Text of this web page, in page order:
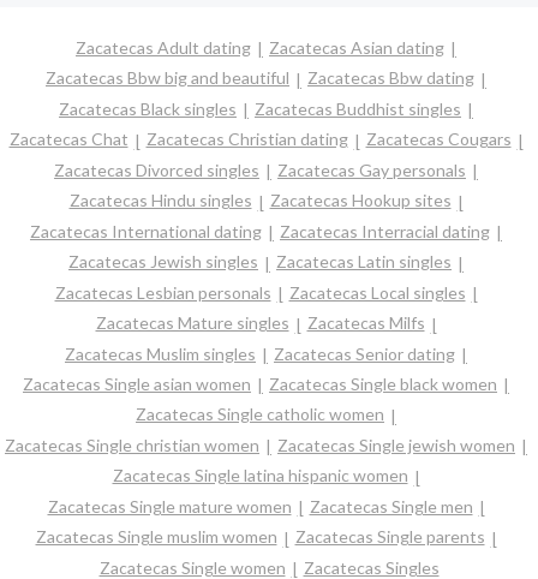
Zacatecas Adult dating
Zacatecas Asian dating
Zacatecas Bbw big and beautiful
Zacatecas Bbw dating
Zacatecas Black singles
Zacatecas Buddhist singles
Zacatecas Chat
Zacatecas Christian dating
Zacatecas Cougars
Zacatecas Divorced singles
Zacatecas Gay personals
Zacatecas Hindu singles
Zacatecas Hookup sites
Zacatecas International dating
Zacatecas Interracial dating
Zacatecas Jewish singles
Zacatecas Latin singles
Zacatecas Lesbian personals
Zacatecas Local singles
Zacatecas Mature singles
Zacatecas Milfs
Zacatecas Muslim singles
Zacatecas Senior dating
Zacatecas Single asian women
Zacatecas Single black women
Zacatecas Single catholic women
Zacatecas Single christian women
Zacatecas Single jewish women
Zacatecas Single latina hispanic women
Zacatecas Single mature women
Zacatecas Single men
Zacatecas Single muslim women
Zacatecas Single parents
Zacatecas Single women
Zacatecas Singles